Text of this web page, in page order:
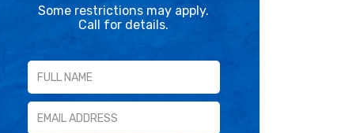
Some restrictions may apply.
Call for details.